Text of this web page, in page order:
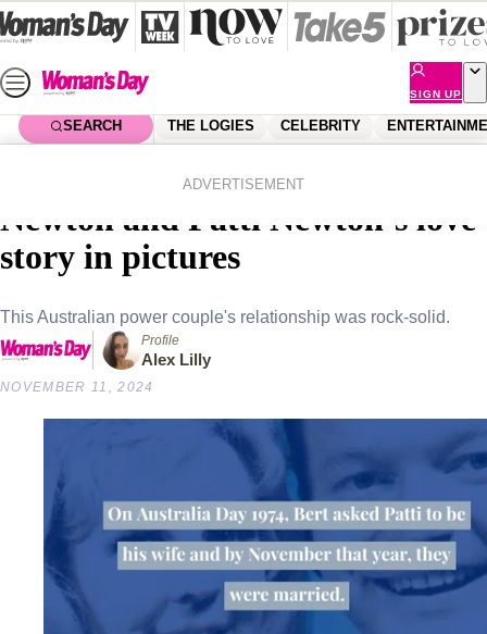
Skip
to
content
SIGN UP
SEARCH THE LOGIES CELEBRITY
ADVERTISEMENT
Nearly 47 years of bliss: Bert
Newton and Patti Newton’s love
story in pictures
This Australian power couple's relationship was rock-solid.
Profile
Alex Lilly
NOVEMBER 11, 2024